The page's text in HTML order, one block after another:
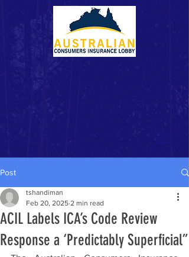
Post
ACIL Labels ICA’s Code Review
Response a ‘Predictably Superficial”
tshandiman
Feb 20, 2025 2 min read